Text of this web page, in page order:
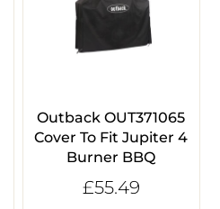
Outback OUT371065
Cover To Fit Jupiter 4
Burner BBQ
£55.49